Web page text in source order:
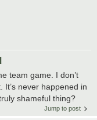
team game. I don’t
never happened in
shameful thing?
Jump to post